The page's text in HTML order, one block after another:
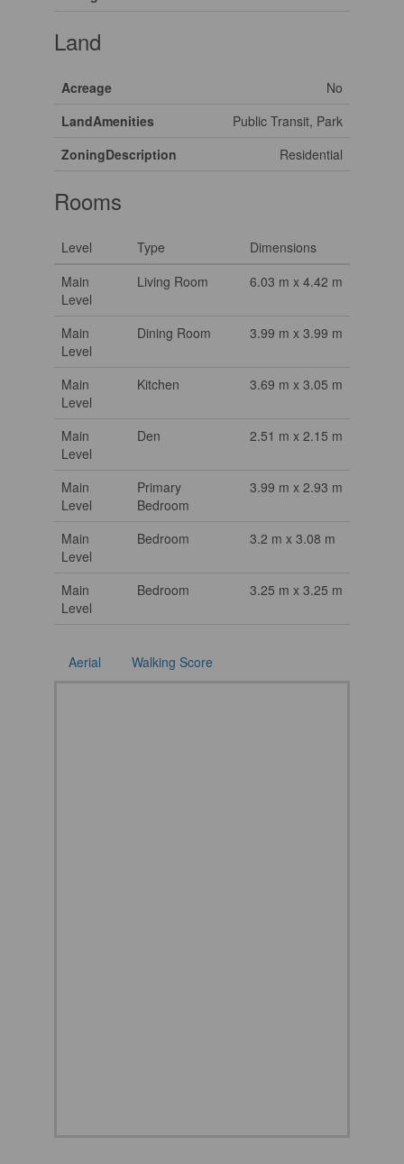
Land
Acreage
No
LandAmenities
Public Transit, Park
ZoningDescription
Residential
Rooms
Level Type
Dimensions
Main
Level
Living Room 6.03 m x 4.42 m
Main
Level
Dining Room 3.99 m x 3.99 m
Main
Level
Kitchen 3.69 m x 3.05 m
Main
Level
Den 2.51 m x 2.15 m
Main
Level
Primary
Bedroom
3.99 m x 2.93 m
Main
Level
Bedroom 3.2 m x 3.08 m
Main
Level
Bedroom 3.25 m x 3.25 m
Aerial Walking Score